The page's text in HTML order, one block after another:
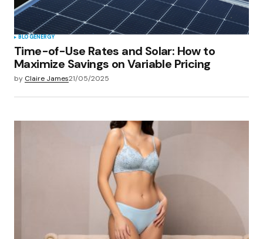
BLOGENERGY
Time-of-Use Rates and Solar: How to
Maximize Savings on Variable Pricing
by Claire James21/05/2025